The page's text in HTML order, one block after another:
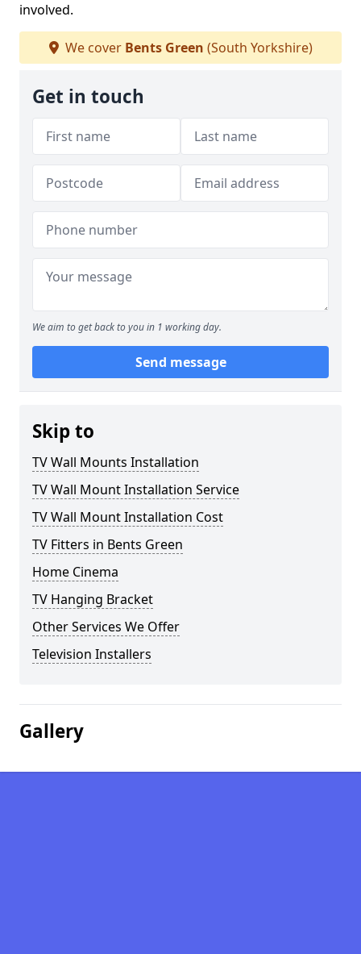
involved.
We cover Bents Green (South Yorkshire)
Get in touch
We aim to get back to you in 1 working day.
Send message
Skip to
TV Wall Mounts Installation
TV Wall Mount Installation Service
TV Wall Mount Installation Cost
TV Fitters in Bents Green
Home Cinema
TV Hanging Bracket
Other Services We Offer
Television Installers
Gallery